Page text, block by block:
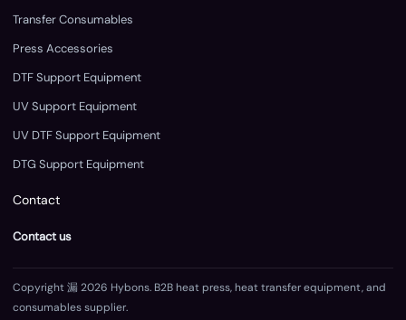
Transfer Consumables
Press Accessories
DTF Support Equipment
UV Support Equipment
UV DTF Support Equipment
DTG Support Equipment
Contact
Contact us
Copyright 漏 2026 Hybons. B2B heat press, heat transfer equipment, and
consumables supplier.